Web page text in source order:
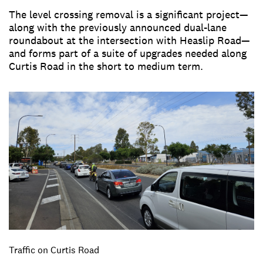
The level crossing removal is a significant project—
along with the previously announced dual-lane
roundabout at the intersection with Heaslip Road—
and forms part of a suite of upgrades needed along
Curtis Road in the short to medium term.
Traffic on Curtis Road